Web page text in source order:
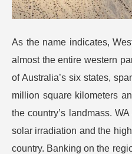
As the name indicates,
almost the entire western
of Australia’s six states,
million square kilometers
the country’s landmass.
solar irradiation and the
country. Banking on the